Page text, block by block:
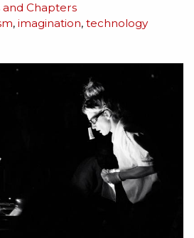
Chapters
,imagination,technology